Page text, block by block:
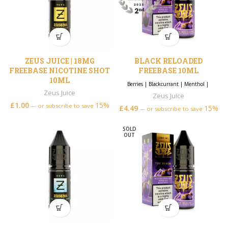
ZEUS JUICE | 18MG
FREEBASE NICOTINE SHOT
10ML
Zeus Juice
£1.00 —or subscribe to save 15%
BLACK RELOADED
FREEBASE 10ML
Berries| Blackcurrant| Menthol |
Zeus Juice
£4.49 —or subscribe to save 15%
SOLD
OUT